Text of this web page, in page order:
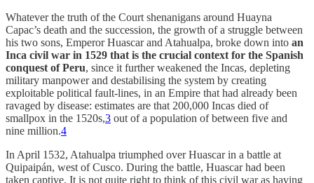
Whatever the truth of the Court shenanigans around Huayna
Capac’s death and the succession, the growth of a struggle between
his two sons, Emperor Huascar and Atahualpa, broke down into an
Inca civil war in 1529 that is the crucial context for the Spanish
conquest of Peru, since it further weakened the Incas, depleting
military manpower and destabilising the system by creating
exploitable political fault-lines, in an Empire that had already been
ravaged by disease: estimates are that 200,000 Incas died of
smallpox in the 1520s,3 out of a population of between five and
nine million.4
In April 1532, Atahualpa triumphed over Huascar in a battle at
Quipaipán, west of Cusco. During the battle, Huascar had been
taken captive. It is not quite right to think of this civil war as having